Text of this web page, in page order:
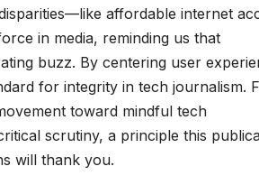
affordable internet
in media, reminding us that
buzz. By centering user
for integrity in tech journalism.
toward mindful tech
scrutiny, a principle this
will thank you.